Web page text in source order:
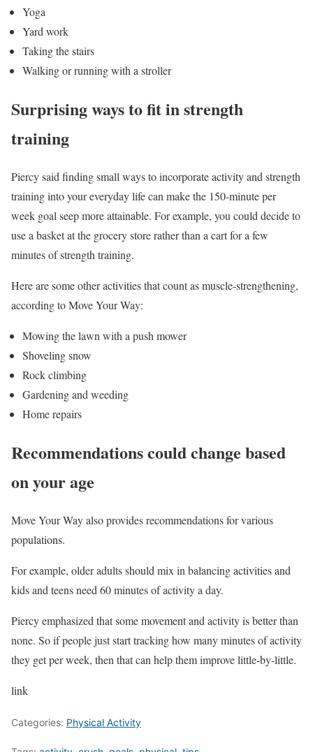
Yoga
Yard work
Taking the stairs
Walking or running with a stroller
Surprising ways to fit in strength
training
Piercy said finding small ways to incorporate activity and strength
training into your everyday life can make the 150-minute per
week goal seep more attainable. For example, you could decide to
use a basket at the grocery store rather than a cart for a few
minutes of strength training.
Here are some other activities that count as muscle-strengthening,
according to Move Your Way:
Mowing the lawn with a push mower
Shoveling snow
Rock climbing
Gardening and weeding
Home repairs
Recommendations could change based
on your age
Move Your Way also provides recommendations for various
populations.
For example, older adults should mix in balancing activities and
kids and teens need 60 minutes of activity a day.
Piercy emphasized that some movement and activity is better than
none. So if people just start tracking how many minutes of activity
they get per week, then that can help them improve little-by-little.
link
Categories: Physical Activity